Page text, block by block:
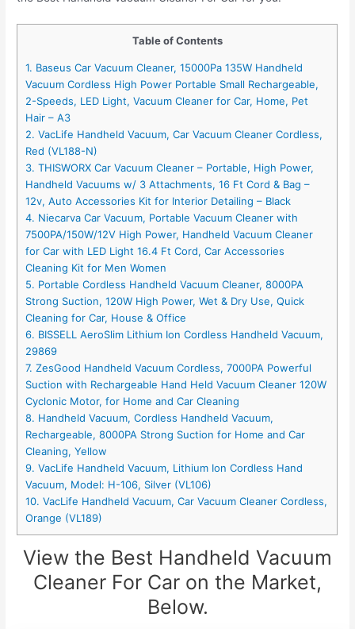
Table of Contents
1. Baseus Car Vacuum Cleaner, 15000Pa 135W Handheld
Vacuum Cordless High Power Portable Small Rechargeable,
2-Speeds, LED Light, Vacuum Cleaner for Car, Home, Pet
Hair – A3
2. VacLife Handheld Vacuum, Car Vacuum Cleaner Cordless,
Red (VL188-N)
3. THISWORX Car Vacuum Cleaner – Portable, High Power,
Handheld Vacuums w/ 3 Attachments, 16 Ft Cord & Bag –
12v, Auto Accessories Kit for Interior Detailing – Black
4. Niecarva Car Vacuum, Portable Vacuum Cleaner with
7500PA/150W/12V High Power, Handheld Vacuum Cleaner
for Car with LED Light 16.4 Ft Cord, Car Accessories
Cleaning Kit for Men Women
5. Portable Cordless Handheld Vacuum Cleaner, 8000PA
Strong Suction, 120W High Power, Wet & Dry Use, Quick
Cleaning for Car, House & Office
6. BISSELL AeroSlim Lithium Ion Cordless Handheld Vacuum,
29869
7. ZesGood Handheld Vacuum Cordless, 7000PA Powerful
Suction with Rechargeable Hand Held Vacuum Cleaner 120W
Cyclonic Motor, for Home and Car Cleaning
8. Handheld Vacuum, Cordless Handheld Vacuum,
Rechargeable, 8000PA Strong Suction for Home and Car
Cleaning, Yellow
9. VacLife Handheld Vacuum, Lithium Ion Cordless Hand
Vacuum, Model: H-106, Silver (VL106)
10. VacLife Handheld Vacuum, Car Vacuum Cleaner Cordless,
Orange (VL189)
View the Best Handheld Vacuum
Cleaner For Car on the Market,
Below.